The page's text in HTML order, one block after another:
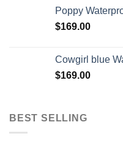
Poppy
$169.00
Cowgirl blue
$169.00
BEST SELLING